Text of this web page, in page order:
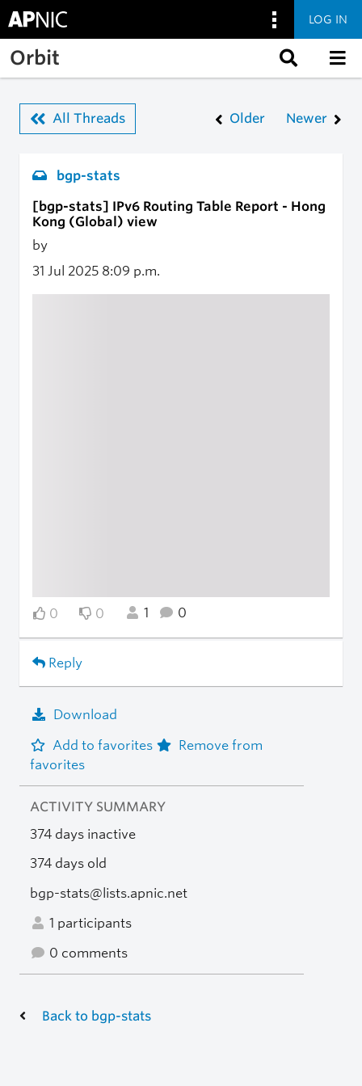
Skip to main content
LOG IN
Orbit
All Threads Older Newer
bgp-stats
[bgp-stats] IPv6 Routing Table Report - Hong
Kong (Global) view
by
31 Jul 2025 8:09 p.m.
0 0 1 0
Reply
Download
Add to favorites
Remove from
favorites
ACTIVITY SUMMARY
374 days inactive
374 days old
bgp-stats@lists.apnic.net
1 participants
0 comments
Back to bgp-stats